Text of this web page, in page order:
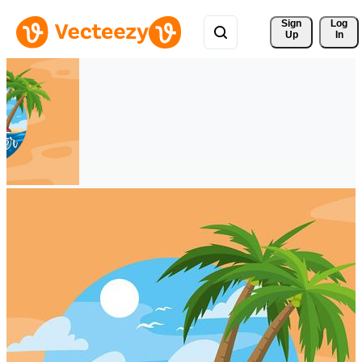
Sign
Up
Log
In